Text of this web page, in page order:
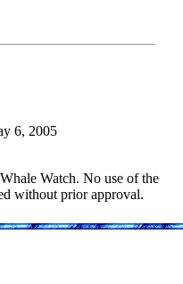
6, 2005
Watch. No use of the
without prior approval.